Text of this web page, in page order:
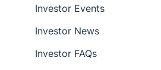
Investor Events
Investor News
Investor FAQs